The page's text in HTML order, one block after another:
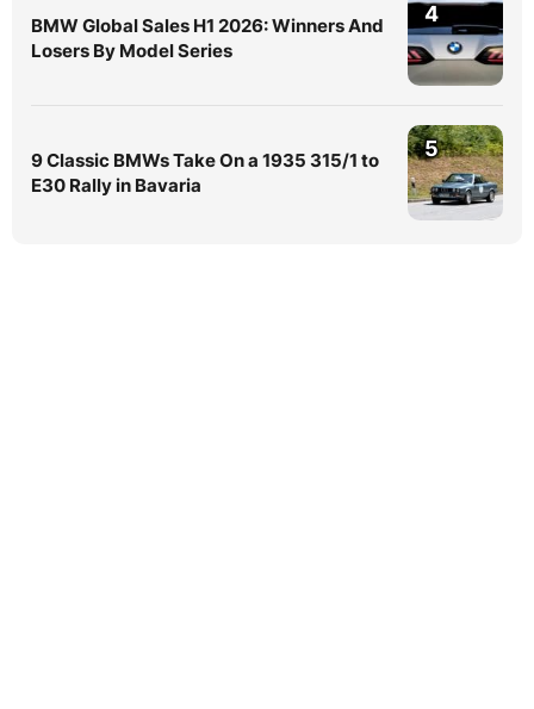
BMW Global Sales H1 2026: Winners And
Losers By Model Series
4
9 Classic BMWs Take On a 1935 315/1 to
E30 Rally in Bavaria
5